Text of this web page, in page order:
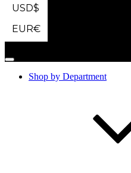
USD$
EUR€
Shop by Department